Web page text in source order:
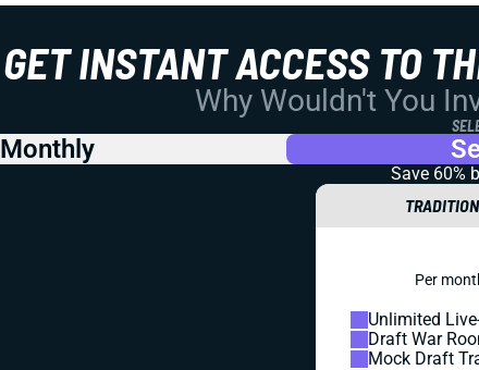
GET INSTANT ACCESS TO
Why Wouldn't You
Monthly
Save 60%
Per
Unlimited
Draft War
Mock Draft